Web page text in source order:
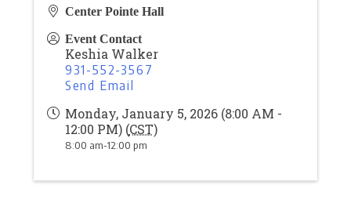
Center Pointe Hall
Event Contact
Keshia Walker
931-552-3567
Send Email
Monday, January 5, 2026 (8:00 AM -
12:00 PM) (CST)
8:00 am-12:00 pm